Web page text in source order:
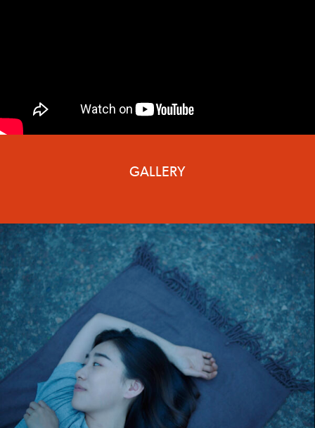
GALLERY